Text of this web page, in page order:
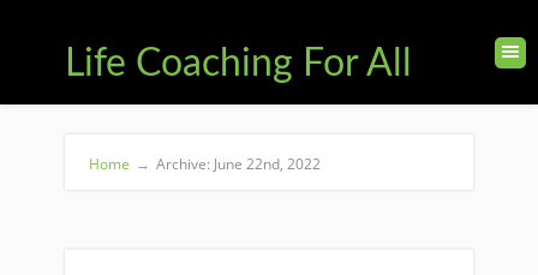
Life Coaching For All
Home → Archive: June 22nd, 2022